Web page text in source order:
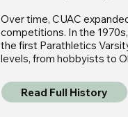
Over time, CUAC
competitions. In the
the first Parathletics
levels, from hobbyists to
Read Full History